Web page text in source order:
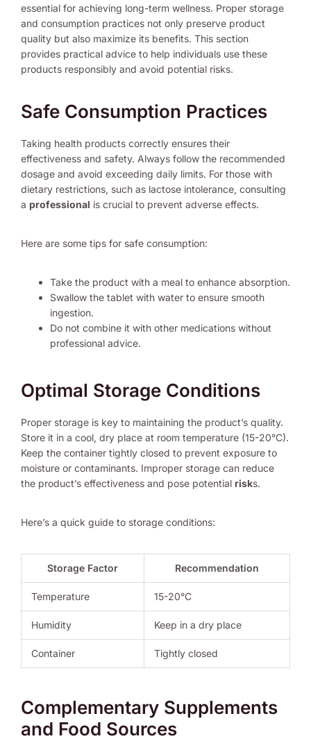
essential for achieving long-term wellness. Proper storage
and consumption practices not only preserve product
quality but also maximize its benefits. This section
provides practical advice to help individuals use these
products responsibly and avoid potential risks.
Safe Consumption Practices
Taking health products correctly ensures their
effectiveness and safety. Always follow the recommended
dosage and avoid exceeding daily limits. For those with
dietary restrictions, such as lactose intolerance, consulting
a professional is crucial to prevent adverse effects.
Here are some tips for safe consumption:
Take the product with a meal to enhance absorption.
Swallow the tablet with water to ensure smooth
ingestion.
Do not combine it with other medications without
professional advice.
Optimal Storage Conditions
Proper storage is key to maintaining the product’s quality.
Store it in a cool, dry place at room temperature (15-20°C).
Keep the container tightly closed to prevent exposure to
moisture or contaminants. Improper storage can reduce
the product’s effectiveness and pose potential risks.
Here’s a quick guide to storage conditions:
Storage Factor Recommendation
Temperature 15-20°C
Humidity Keep in a dry place
Container Tightly closed
Complementary Supplements
and Food Sources